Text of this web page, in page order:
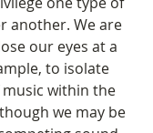
another. We are
our eyes at a
to isolate
within the
we may be